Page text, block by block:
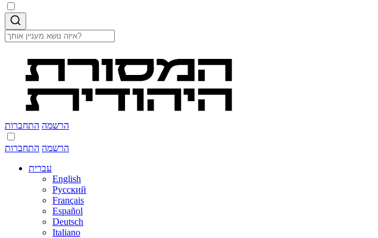
הרשמה התחברות
הרשמה התחברות
עברית
English
Русский
Français
Español
Deutsch
Italiano